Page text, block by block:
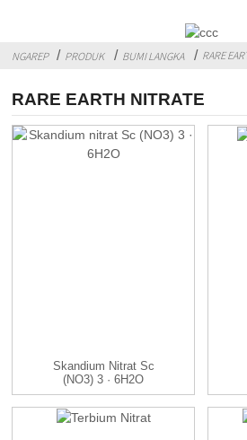
NGAREP PRODUK BUMI LANGKA RARE
RARE EARTH NITRATE
Skandium Nitrat Sc
(NO3) 3 · 6H2O